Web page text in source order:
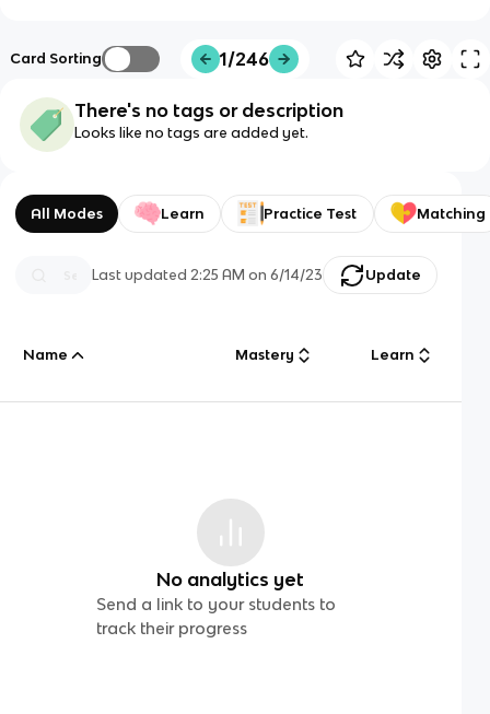
Card Sorting 1/246
There's no tags or description
Looks like no tags are added yet.
All Modes Learn Practice Test Matching
Last updated2:25 AM on 6/14/23 Update
Name Mastery Learn
No analytics yet
Send a link to your students to
track their progress